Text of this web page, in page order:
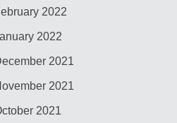
2022
2022
2021
2021
2021